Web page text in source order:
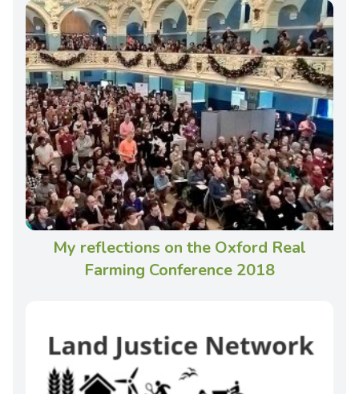
My reflections on the Oxford Real
Farming Conference 2018